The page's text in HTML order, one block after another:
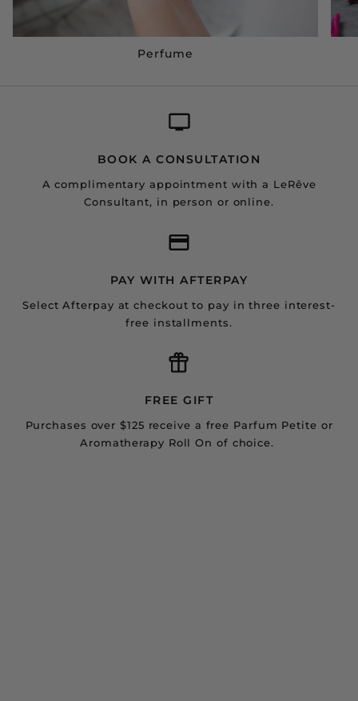
Perfume
BOOK A CONSULTATION
A complimentary appointment with a LeRêve
Consultant, in person or online.
PAY WITH AFTERPAY
Select Afterpay at checkout to pay in three interest-
free installments.
FREE GIFT
Purchases over $125 receive a free Parfum Petite or
Aromatherapy Roll On of choice.